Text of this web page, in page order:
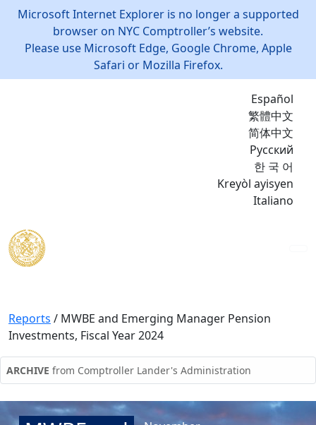
Microsoft Internet Explorer is no longer a supported
browser on NYC Comptroller’s website.
Please use Microsoft Edge, Google Chrome, Apple
Safari or Mozilla Firefox.
Español
繁體中文
简体中文
Русский
한 국 어
Kreyòl ayisyen
Italiano
Reports / MWBE and Emerging Manager Pension
Investments, Fiscal Year 2024
ARCHIVE from Comptroller Lander's Administration